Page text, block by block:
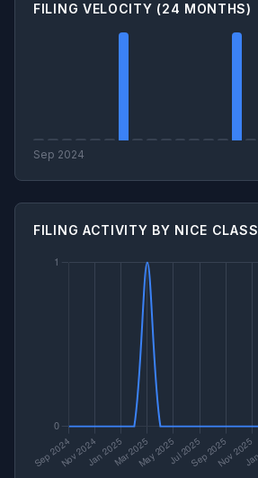
FILING VELOCITY (24 MONTHS)
Sep 2024
FILING ACTIVITY BY NICE CLASS